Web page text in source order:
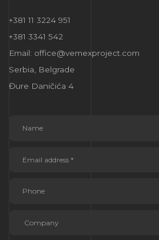
+381 11 3224 951
+381 3341 542
Email: office@vemexproject.com
Serbia, Belgrade
Đure Daničića 4